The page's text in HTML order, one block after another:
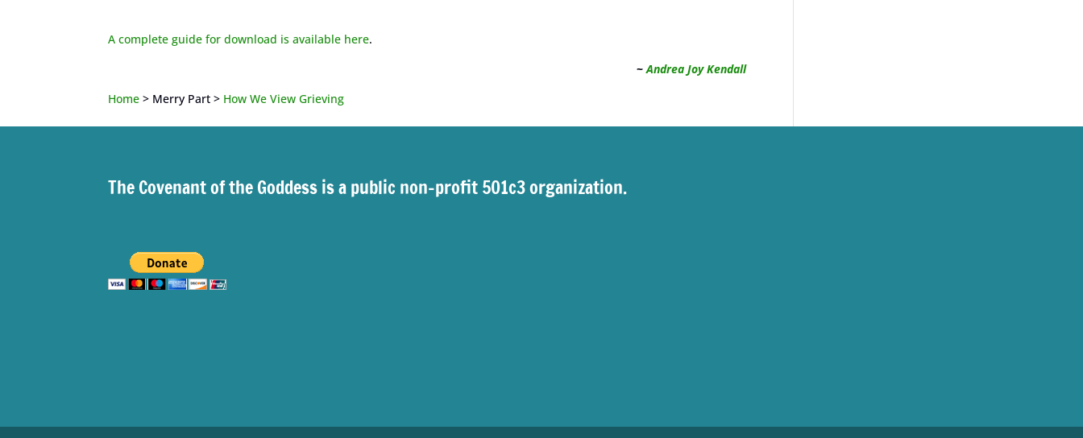
A complete guide for download is available here.
~Andrea Joy Kendall
Home > Merry Part > How We View Grieving
The Covenant of the Goddess is a public non-profit 501c3 organization.